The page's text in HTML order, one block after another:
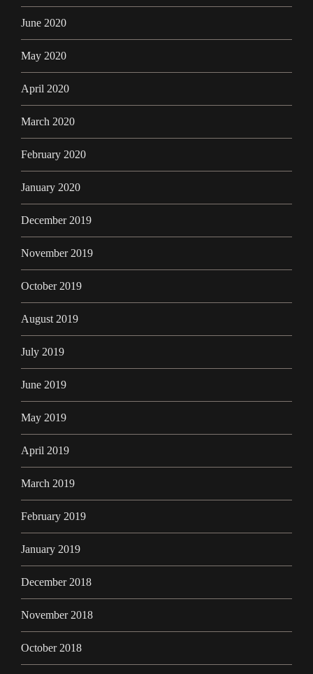
June 2020
May 2020
April 2020
March 2020
February 2020
January 2020
December 2019
November 2019
October 2019
August 2019
July 2019
June 2019
May 2019
April 2019
March 2019
February 2019
January 2019
December 2018
November 2018
October 2018